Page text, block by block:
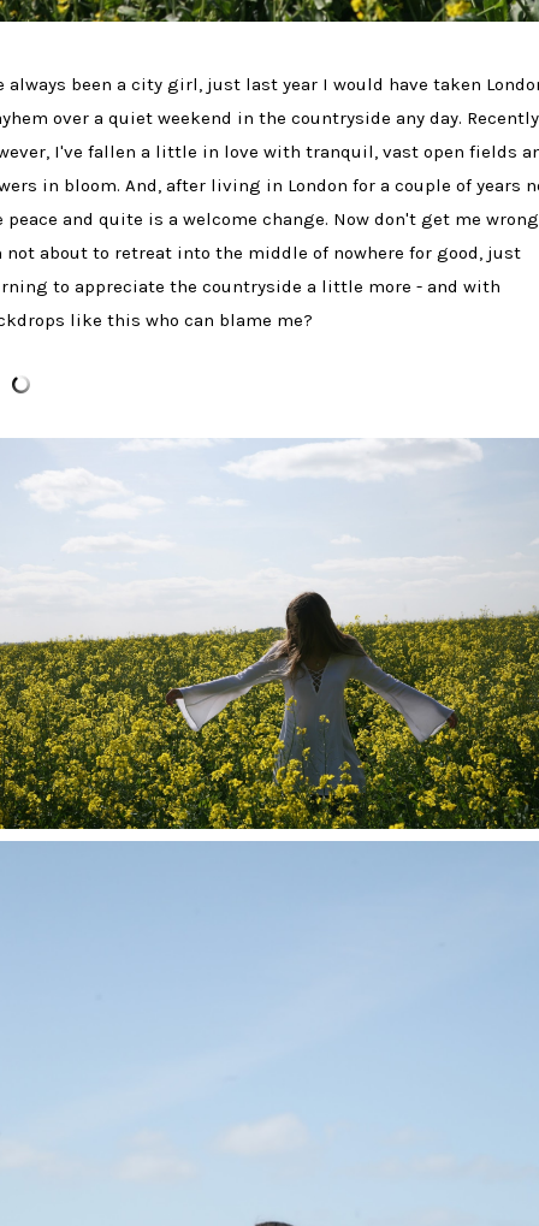
always been a city girl, just last year I would have taken
over a quiet weekend in the countryside any day. Recently
I've fallen a little in love with tranquil, vast open fields
in bloom. And, after living in London for a couple of years
peace and quite is a welcome change. Now don't get me
not about to retreat into the middle of nowhere for good, just
to appreciate the countryside a little more - and with
like this who can blame me?